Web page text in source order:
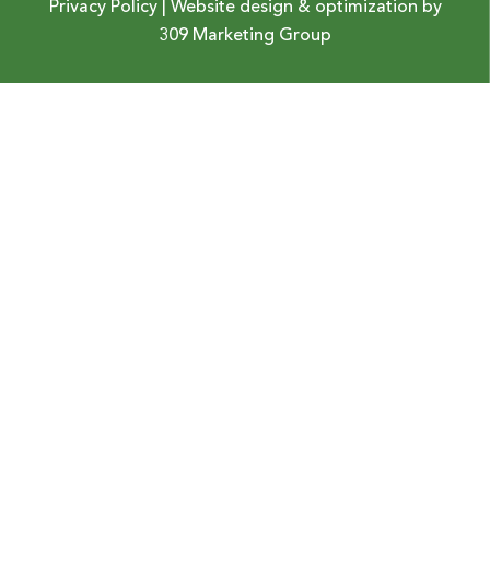
Privacy Policy| Website design & optimization by
309 Marketing Group